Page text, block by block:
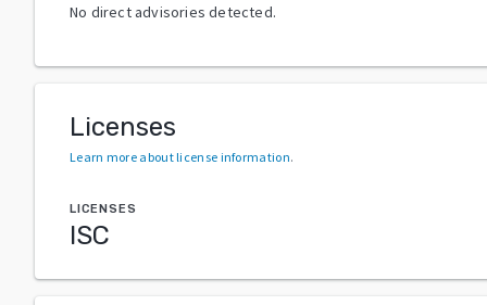
No direct advisories detected.
Licenses
Learn more about license information.
LICENSES
ISC